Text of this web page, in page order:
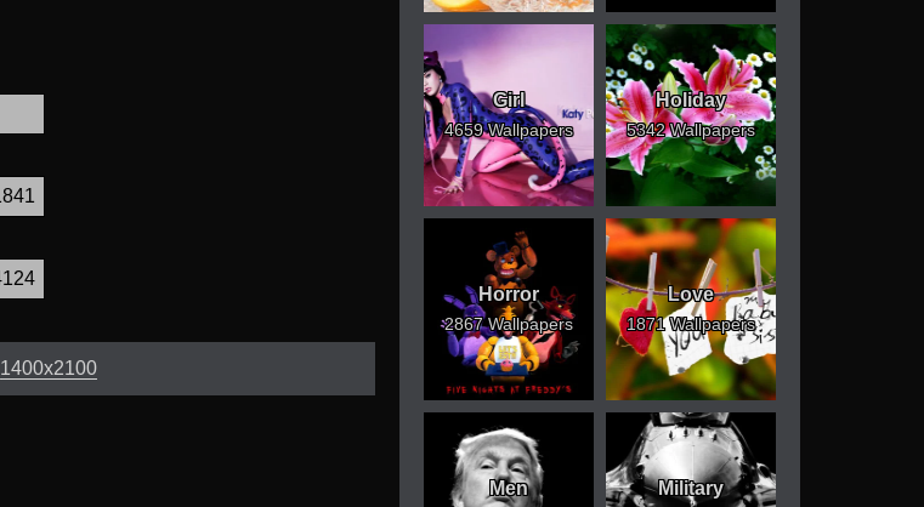
1400x2100
Girl
4659 Wallpapers
Holiday
5342 Wallpapers
Horror
2867 Wallpapers
Love
1871 Wallpapers
Men Military